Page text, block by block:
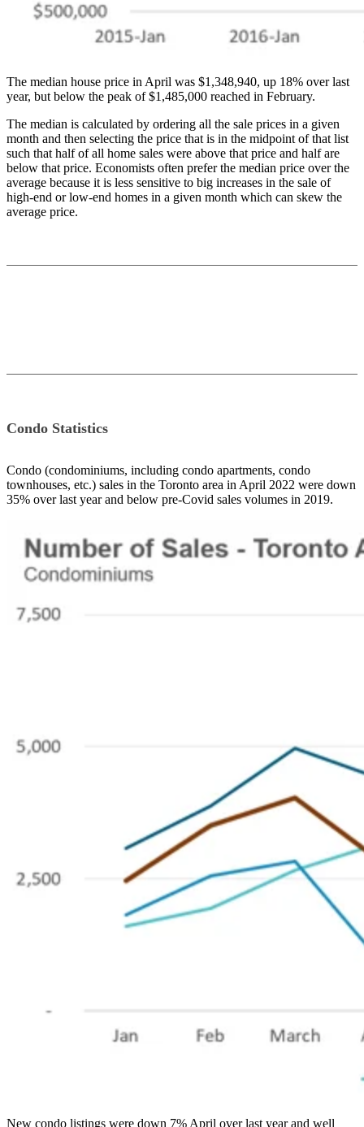
The median house price in April was $1,348,940, up 18% over last
year, but below the peak of $1,485,000 reached in February.
The median is calculated by ordering all the sale prices in a given
month and then selecting the price that is in the midpoint of that list
such that half of all home sales were above that price and half are
below that price. Economists often prefer the median price over the
average because it is less sensitive to big increases in the sale of
high-end or low-end homes in a given month which can skew the
average price.
Condo Statistics
Condo (condominiums, including condo apartments, condo
townhouses, etc.) sales in the Toronto area in April 2022 were down
35% over last year and below pre-Covid sales volumes in 2019.
New condo listings were down 7% April over last year and well